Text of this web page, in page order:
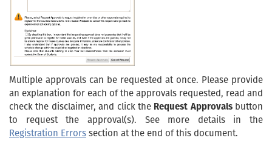
Multiple approvals can be requested at once. Please provide
an explanation for each of the approvals requested, read and
check the disclaimer, and click the Request Approvalsbutton
to request the approval(s). See more details in the
Registration Errors section at the end of this document.